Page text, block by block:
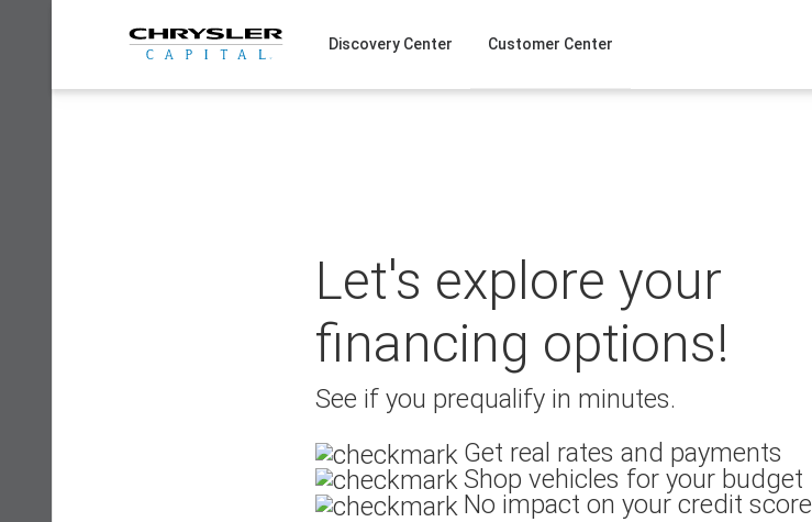
Discovery Center Customer Center
Let's explore your
financing options!
See if you prequalify in minutes.
Get real rates and payments
Shop vehicles for your budget
No impact on your credit score